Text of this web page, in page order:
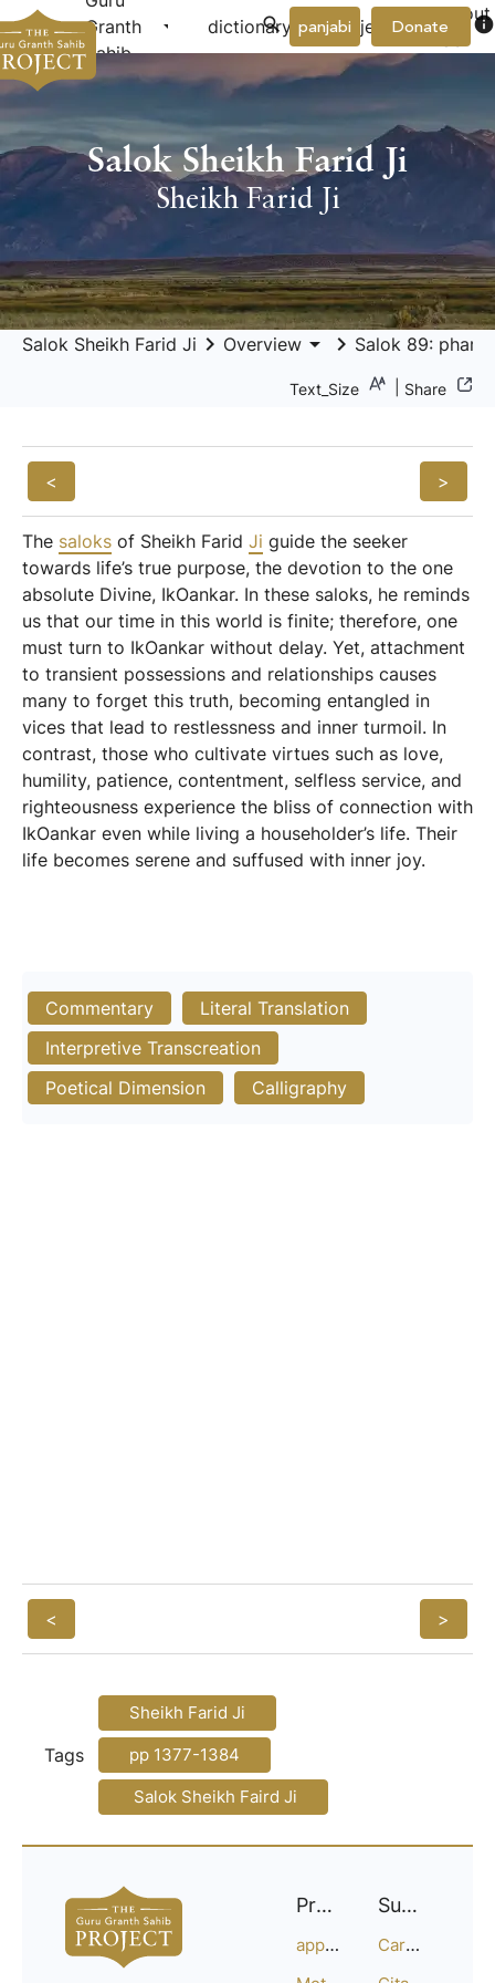
Granth
Sahib
arrow_drop_down dictionary project arrow_drop_down
About
Donate info
panjabi
Salok Sheikh Farid Ji
Sheikh Farid Ji
Salok Sheikh Farid Ji keyboard_arrow_right Overview arrow_drop_down keyboard_arrow_right Salok 89:
Text_Size Share
< >
The saloks of Sheikh Farid Ji guide the seeker
towards life’s true purpose, the devotion to the one
absolute Divine, IkOankar. In these saloks, he reminds
us that our time in this world is finite; therefore, one
must turn to IkOankar without delay. Yet, attachment
to transient possessions and relationships causes
many to forget this truth, becoming entangled in
vices that lead to restlessness and inner turmoil. In
contrast, those who cultivate virtues such as love,
humility, patience, contentment, selfless service, and
righteousness experience the bliss of connection with
IkOankar even while living a householder’s life. Their
life becomes serene and suffused with inner joy.
Commentary
Literal Translation
Interpretive Transcreation
Poetical Dimension
Calligraphy
< >
Tags
Sheikh Farid Ji
pp 1377-1384
Salok Sheikh Faird Ji
Project
approach
Support
Careers